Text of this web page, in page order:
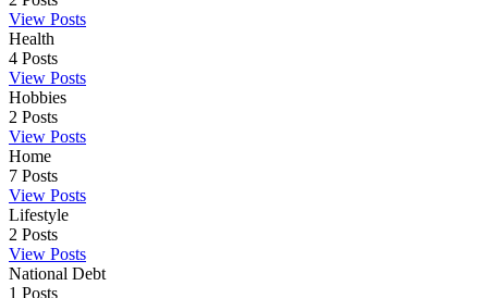
View Posts
Health
4 Posts
View Posts
Hobbies
2 Posts
View Posts
Home
7 Posts
View Posts
Lifestyle
2 Posts
View Posts
National Debt
1 Posts